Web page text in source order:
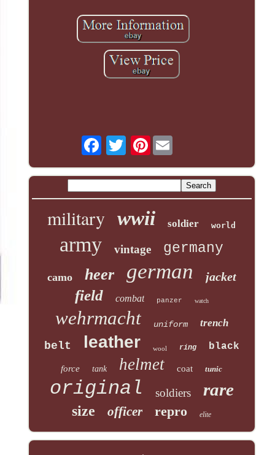
Pinterest
military wwii soldier world
army vintage germany
camo heer german jacket
field combat panzer watch
wehrmacht uniform trench
belt leather wool ring black
force tank helmet coat tunic
original soldiers rare
size officer repro elite